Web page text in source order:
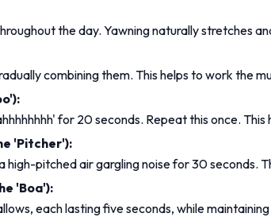
the day. Yawning naturally stretches
combining them. This helps to work the
for 20 seconds. Repeat this once.
'Pitcher'):
high-pitched air gargling noise for 30 seconds.
'Boa'):
each lasting five seconds, while